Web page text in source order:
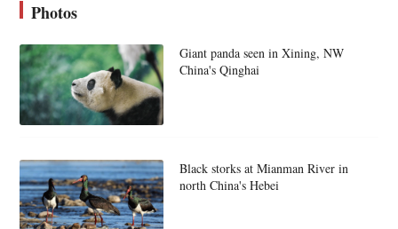
Photos
Giant panda seen in Xining, NW
China's Qinghai
Black storks at Mianman River in
north China's Hebei